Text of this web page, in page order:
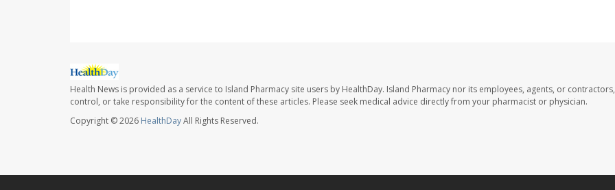
Health News is provided as a service to Island Pharmacy site users by HealthDay. Island Pharmacy nor its employees, agents, or
control, or take responsibility for the content of these articles. Please seek medical advice directly from your pharmacist or physician.
Copyright © 2026 HealthDayAll Rights Reserved.